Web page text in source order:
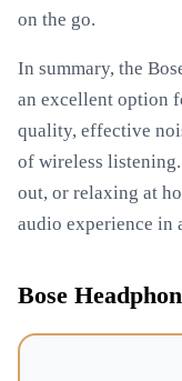
on the go.
In summary, the
an excellent option
quality, effective
of wireless
out, or relaxing at
audio experience in
Bose